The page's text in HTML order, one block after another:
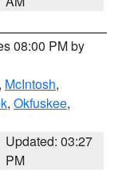
08:00 PM by
, McIntosh,
, Okfuskee,
Updated: 03:27
PM